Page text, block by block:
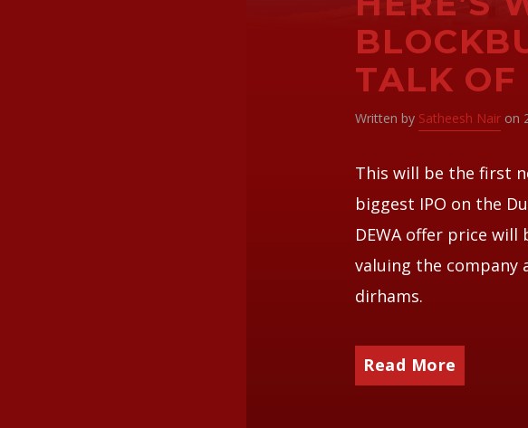
TALK OF
Written by Satheesh Nair on
This will be the first
biggest IPO on the
DEWA offer price will
valuing the company
dirhams.
Read More